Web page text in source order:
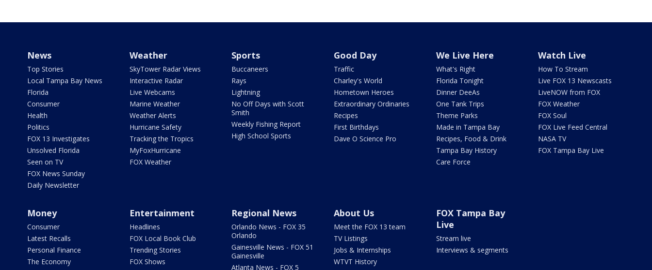
News
Top Stories
Local Tampa Bay News
Florida
Consumer
Health
Politics
FOX 13 Investigates
Unsolved Florida
Seen on TV
FOX News Sunday
Daily Newsletter
Weather
SkyTower Radar Views
Interactive Radar
Live Webcams
Marine Weather
Weather Alerts
Hurricane Safety
Tracking the Tropics
MyFoxHurricane
FOX Weather
Sports
Buccaneers
Rays
Lightning
No Off Days with Scott
Smith
Weekly Fishing Report
High School Sports
Good Day
Traffic
Charley's World
Hometown Heroes
Extraordinary Ordinaries
Recipes
First Birthdays
Dave O Science Pro
We Live Here
What's Right
Florida Tonight
Dinner DeeAs
One Tank Trips
Theme Parks
Made in Tampa Bay
Recipes, Food & Drink
Tampa Bay History
Care Force
Watch Live
How To Stream
Live FOX 13 Newscasts
LiveNOW from FOX
FOX Weather
FOX Soul
FOX Live Feed Central
NASA TV
FOX Tampa Bay Live
Money
Consumer
Latest Recalls
Personal Finance
The Economy
Entertainment
Headlines
FOX Local Book Club
Trending Stories
FOX Shows
Regional News
Orlando News - FOX 35
Orlando
Gainesville News - FOX 51
Gainesville
Atlanta News - FOX 5
About Us
Meet the FOX 13 team
TV Listings
Jobs & Internships
WTVT History
FOX Tampa Bay
Live
Stream live
Interviews & segments